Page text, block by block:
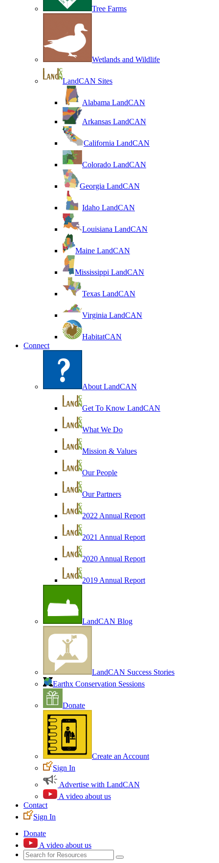
Tree Farms
Wetlands and Wildlife
LandCAN Sites
Alabama LandCAN
Arkansas LandCAN
California LandCAN
Colorado LandCAN
Georgia LandCAN
Idaho LandCAN
Louisiana LandCAN
Maine LandCAN
Mississippi LandCAN
Texas LandCAN
Virginia LandCAN
HabitatCAN
Connect
About LandCAN
Get To Know LandCAN
What We Do
Mission & Values
Our People
Our Partners
2022 Annual Report
2021 Annual Report
2020 Annual Report
2019 Annual Report
LandCAN Blog
LandCAN Success Stories
Earthx Conservation Sessions
Donate
Create an Account
Sign In
Advertise with LandCAN
A video about us
Contact
Sign In
Donate
A video about us